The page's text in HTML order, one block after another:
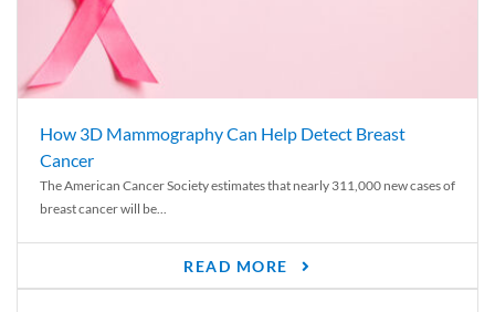
How 3D Mammography Can Help Detect Breast
Cancer
The American Cancer Society estimates that nearly 311,000 new cases of
breast cancer will be...
READ MORE